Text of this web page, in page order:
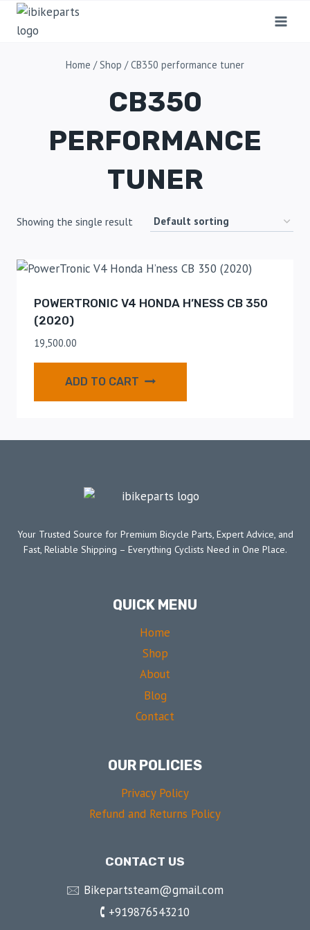
Home / Shop / CB350 performance tuner
CB350
PERFORMANCE
TUNER
Showing the single result
POWERTRONIC V4 HONDA H’NESS CB 350
(2020)
19,500.00
ADD TO CART
Your Trusted Source for Premium Bicycle Parts, Expert Advice, and
Fast, Reliable Shipping – Everything Cyclists Need in One Place.
QUICK MENU
Home
Shop
About
Blog
Contact
OUR POLICIES
Privacy Policy
Refund and Returns Policy
CONTACT US
🖂 Bikepartsteam@gmail.com
🕻 +919876543210